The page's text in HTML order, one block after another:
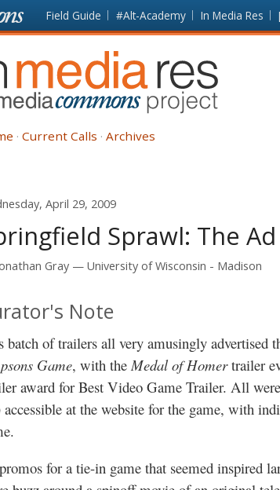
Front
page
Field Guide #Alt-Academy In Media Res
Current Calls Archives
April 29, 2009
Sprawl: The
Gray University of Wisconsin - Madison
Note
batch of trailers all very amusingly advertised
Game, with the Medal of Homertrailer
award for Best Video Game Trailer. All
accessible at the website for the game, with
for a tie-in game that seemed inspired